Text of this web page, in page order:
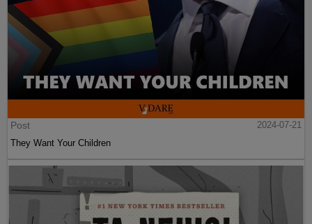
Post
2024-07-21
They Want Your Children